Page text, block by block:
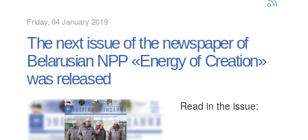
Friday, 04 January 2019
The next issue of the newspaper of
Belarusian NPP «Energy of Creation»
was released
Read in the issue: